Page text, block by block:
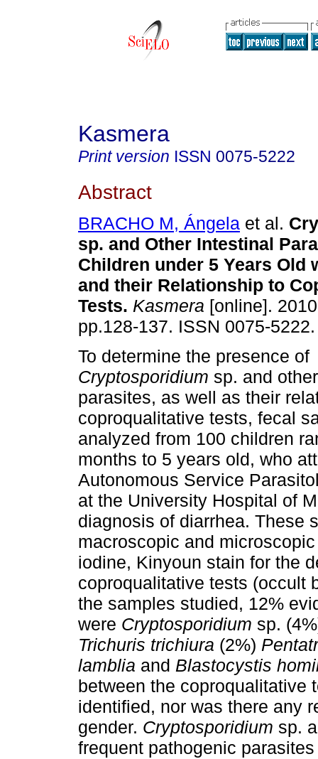
Kasmera
Print version ISSN 0075-5222
Abstract
BRACHO M, Ángela et al.
sp. and Other Intestinal
Children under 5 Years Old
and their Relationship to
Tests. Kasmera [online].
pp.128-137. ISSN 0075-5222.
To determine the presence of
Cryptosporidium sp. and
parasites, as well as their
coproqualitative tests, fecal
analyzed from 100 children
months to 5 years old, who
Autonomous Service
at the University Hospital of
diagnosis of diarrhea. These
macroscopic and
iodine, Kinyoun stain for the
coproqualitative tests (occult
the samples studied, 12%
were Cryptosporidium sp.
Trichuris trichiura (2%)
lamblia and Blastocystis
between the coproqualitative
identified, nor was there any
gender. Cryptosporidium sp.
frequent pathogenic